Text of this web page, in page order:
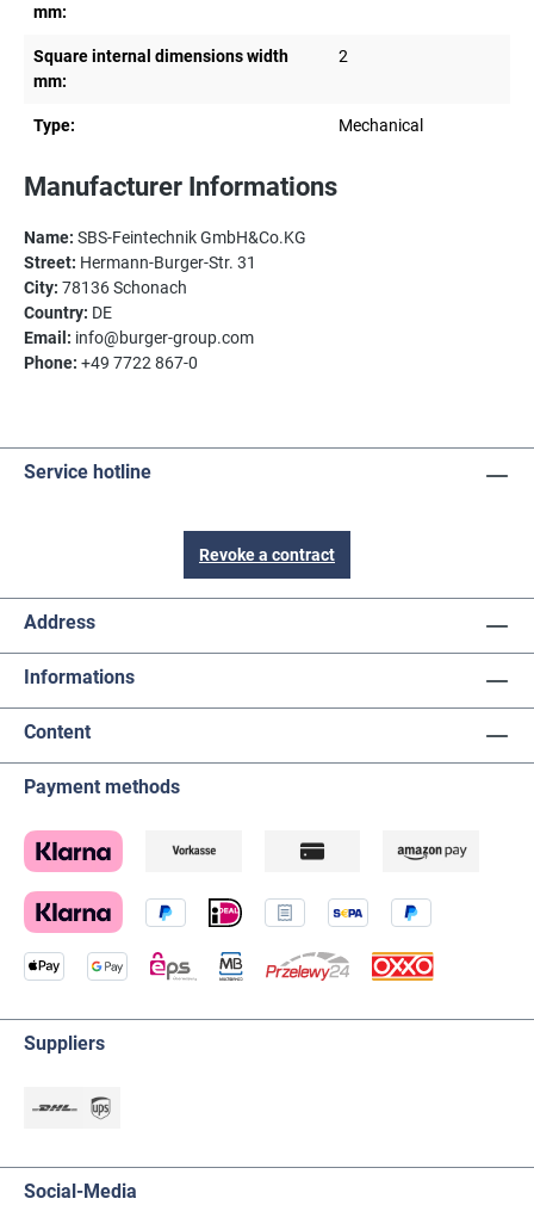
mm:
Square internal dimensions width
mm:
2
Type: Mechanical
Manufacturer Informations
Name: SBS-Feintechnik GmbH&Co.KG
Street: Hermann-Burger-Str. 31
City: 78136 Schonach
Country: DE
Email: info@burger-group.com
Phone: +49 7722 867-0
Service hotline
Revoke a contract
Address
Informations
Content
Payment methods
Suppliers
Social-Media